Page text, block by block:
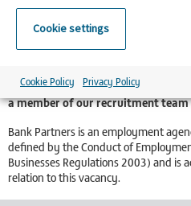
Flexible working hours
Weekly salary
Apply now for this fantastic
a member of our recruitment
Bank Partners is an employment
defined by the Conduct of
Businesses Regulations 2003) and is
relation to this vacancy.
Cookie settings
Cookie Policy Privacy Policy